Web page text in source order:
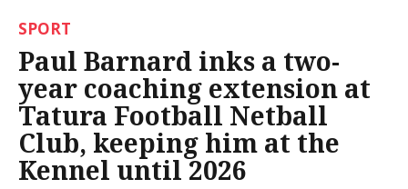
SPORT
Paul Barnard inks a two-
year coaching extension at
Tatura Football Netball
Club, keeping him at the
Kennel until 2026